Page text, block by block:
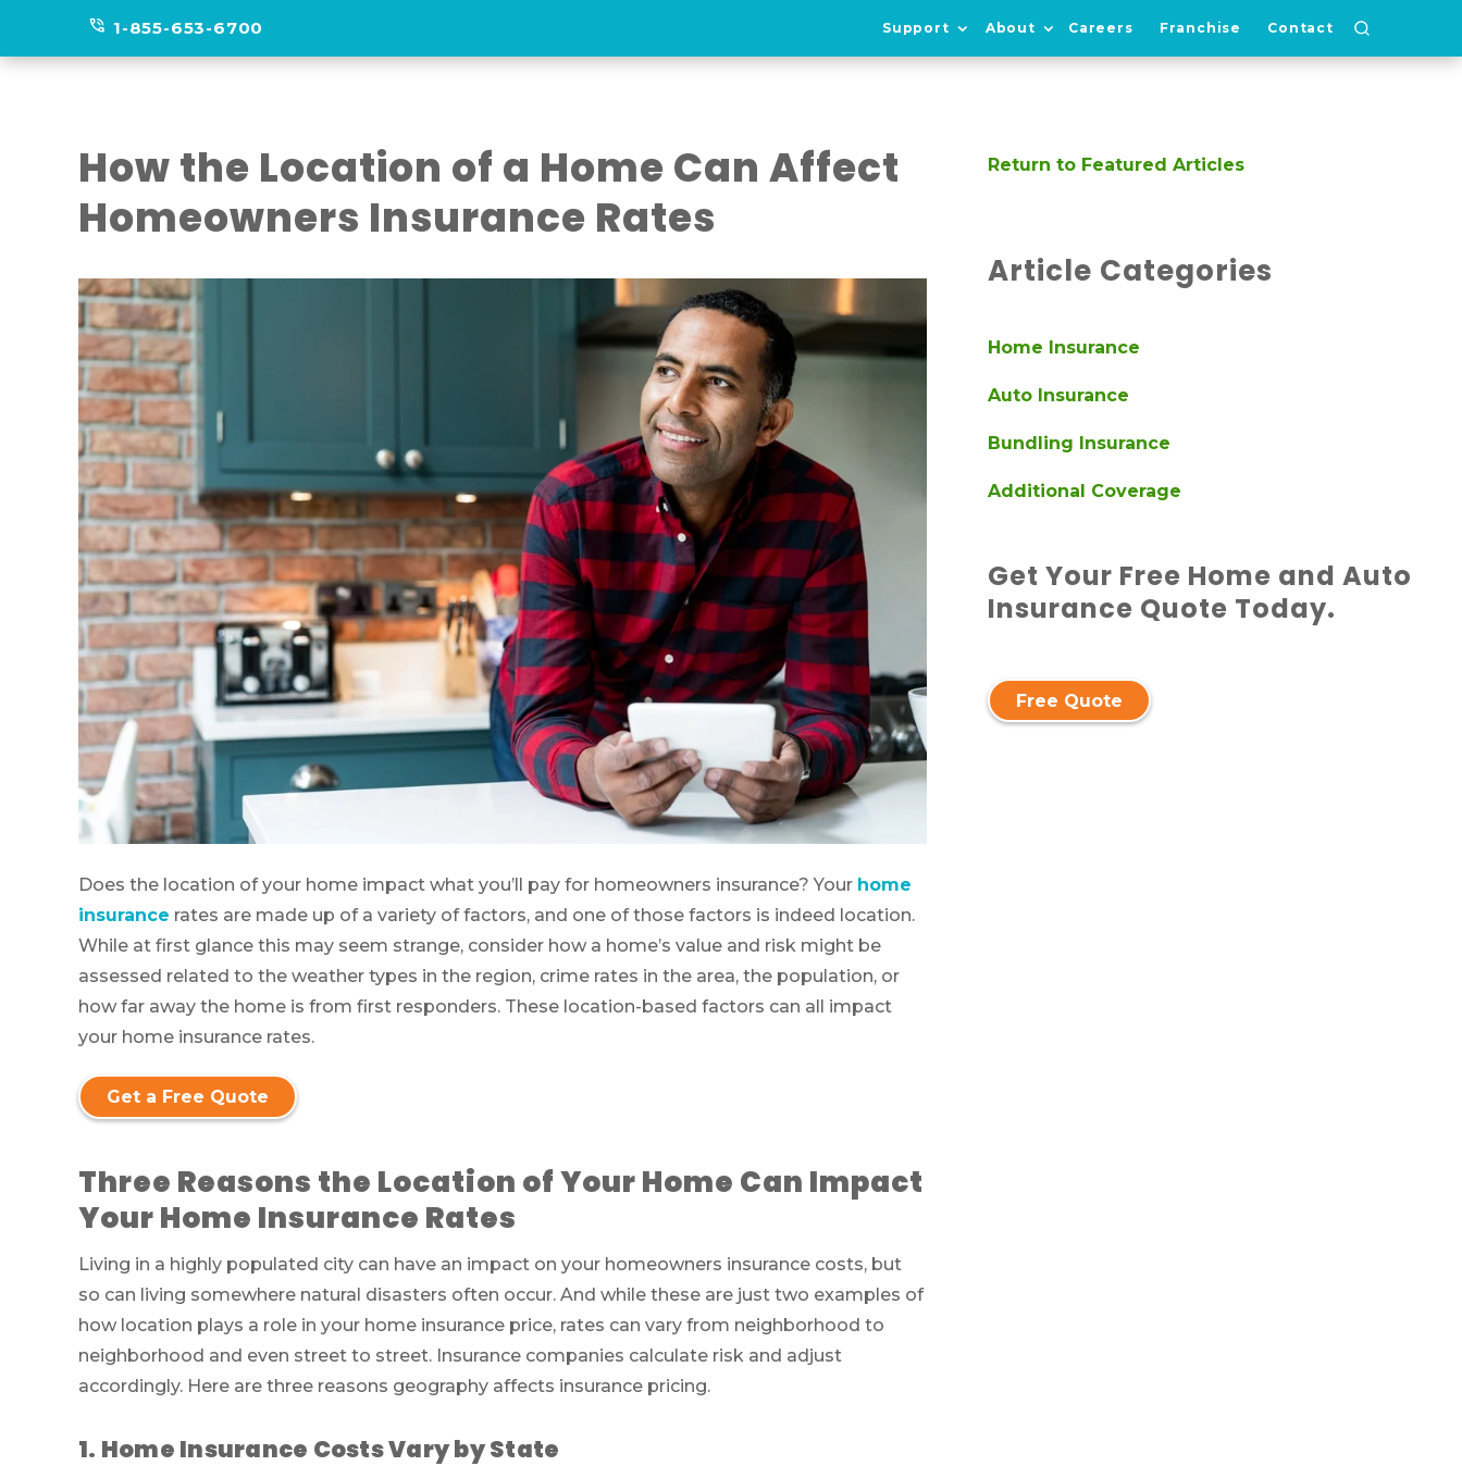
phone_in_talk 1-855-653-6700 Support About Careers Franchise Contact
How the Location of a Home Can Affect
Homeowners Insurance Rates
Does the location of your home impact what you’ll pay for homeowners insurance? Your home
insurance rates are made up of a variety of factors, and one of those factors is indeed location.
While at first glance this may seem strange, consider how a home’s value and risk might be
assessed related to the weather types in the region, crime rates in the area, the population, or
how far away the home is from first responders. These location-based factors can all impact
your home insurance rates.
Get a Free Quote
Three Reasons the Location of Your Home Can Impact
Your Home Insurance Rates
Living in a highly populated city can have an impact on your homeowners insurance costs, but
so can living somewhere natural disasters often occur. And while these are just two examples of
how location plays a role in your home insurance price, rates can vary from neighborhood to
neighborhood and even street to street. Insurance companies calculate risk and adjust
accordingly. Here are three reasons geography affects insurance pricing.
1. Home Insurance Costs Vary by State
Return to Featured Articles
Article Categories
Home Insurance
Auto Insurance
Bundling Insurance
Additional Coverage
Get Your Free Home and Auto
Insurance Quote Today.
Free Quote